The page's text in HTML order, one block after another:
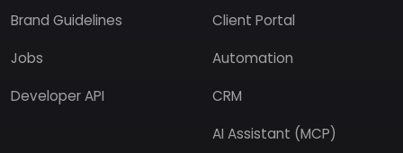
Brand Guidelines
Jobs
Developer API
Client Portal
Automation
CRM
AI Assistant (MCP)